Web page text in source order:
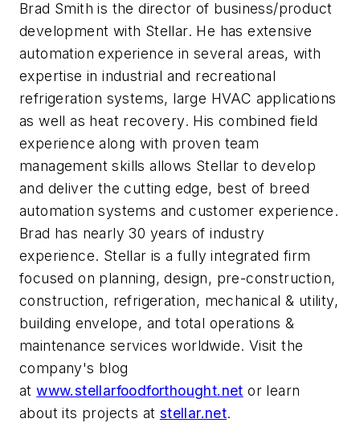
Brad Smith is the director of business/product
development with Stellar. He has extensive
automation experience in several areas, with
expertise in industrial and recreational
refrigeration systems, large HVAC applications
as well as heat recovery. His combined field
experience along with proven team
management skills allows Stellar to develop
and deliver the cutting edge, best of breed
automation systems and customer experience.
Brad has nearly 30 years of industry
experience. Stellar is a fully integrated firm
focused on planning, design, pre-construction,
construction, refrigeration, mechanical & utility,
building envelope, and total operations &
maintenance services worldwide. Visit the
company's blog
atwww.stellarfoodforthought.net or learn
about its projects at stellar.net.